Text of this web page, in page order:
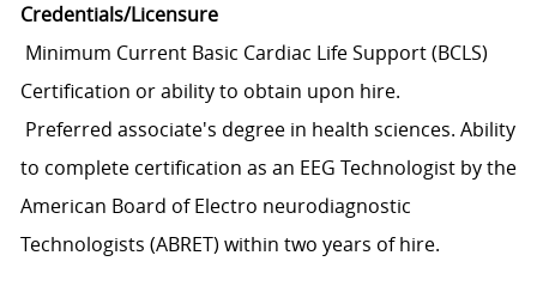
Credentials/Licensure
Minimum Current Basic Cardiac Life Support (BCLS)
Certification or ability to obtain upon hire.
Preferred associate's degree in health sciences. Ability
to complete certification as an EEG Technologist by the
American Board of Electro neurodiagnostic
Technologists (ABRET) within two years of hire.